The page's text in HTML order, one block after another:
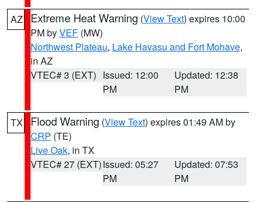
AZ Extreme Heat Warning (View Text) expires 10:00
PM byVEF (MW)
Northwest Plateau, Lake Havasu and Fort Mohave,
in AZ
VTEC# 3 (EXT) Issued: 12:00
PM
Updated: 12:38
PM
TX Flood Warning (View Text) expires 01:49 AM by
CRP (TE)
Live Oak, in TX
VTEC# 27 (EXT)Issued: 05:27
PM
Updated: 07:53
PM